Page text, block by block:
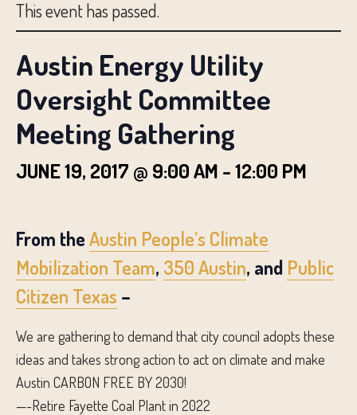
This event has passed.
Austin Energy Utility
Oversight Committee
Meeting Gathering
JUNE 19, 2017 @ 9:00 AM -12:00 PM
From theAustin People’s Climate
Mobilization Team, 350 Austin, and Public
Citizen Texas –
We are gathering to demand that city council adopts these
ideas and takes strong action to act on climate and make
Austin CARBON FREE BY 2030!
—-Retire Fayette Coal Plant in 2022